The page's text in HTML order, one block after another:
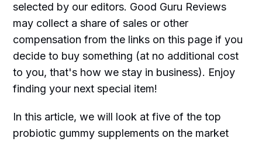
selected by our editors. Good Guru Reviews
may collect a share of sales or other
compensation from the links on this page if you
decide to buy something (at no additional cost
to you, that's how we stay in business). Enjoy
finding your next special item!
In this article, we will look at five of the top
probiotic gummy supplements on the market